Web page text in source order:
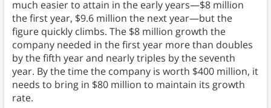
much easier to attain in the early years—$8 million
the first year, $9.6 million the next year—but the
figure quickly climbs. The $8 million growth the
company needed in the first year more than doubles
by the fifth year and nearly triples by the seventh
year. By the time the company is worth $400 million, it
needs to bring in $80 million to maintain its growth
rate.